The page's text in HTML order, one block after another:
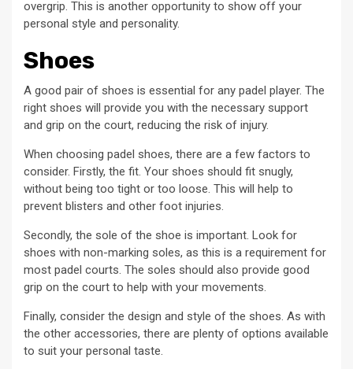
overgrip. This is another opportunity to show off your
personal style and personality.
Shoes
A good pair of shoes is essential for any padel player. The
right shoes will provide you with the necessary support
and grip on the court, reducing the risk of injury.
When choosing padel shoes, there are a few factors to
consider. Firstly, the fit. Your shoes should fit snugly,
without being too tight or too loose. This will help to
prevent blisters and other foot injuries.
Secondly, the sole of the shoe is important. Look for
shoes with non-marking soles, as this is a requirement for
most padel courts. The soles should also provide good
grip on the court to help with your movements.
Finally, consider the design and style of the shoes. As with
the other accessories, there are plenty of options available
to suit your personal taste.